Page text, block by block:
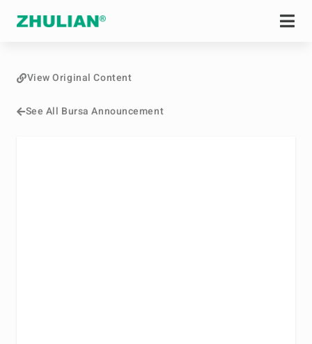
See All Bursa Announcement
View Original Content